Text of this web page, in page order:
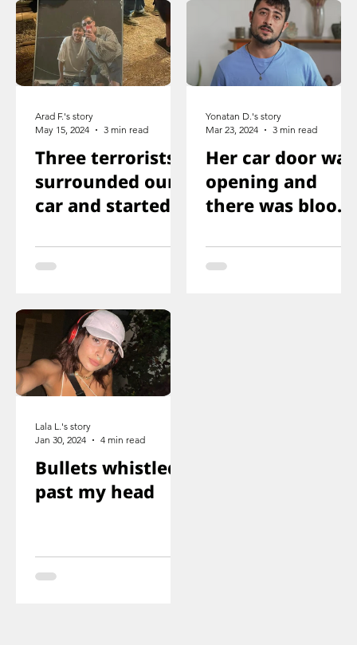
Three terrorists
surrounded our
car and started
ducked
immediately
Arad F.'s story
May 15, 2024
3 min read
Her car door was
opening and
there was blood
you just saw her
knee that was
Yonatan D.'s story
Mar 23, 2024
3 min read
Bullets whistled
past my head
Lala L.'s story
Jan 30, 2024
4 min read